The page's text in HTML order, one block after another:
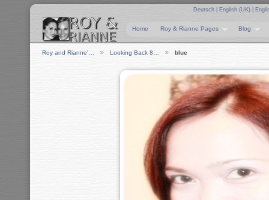
Deutsch English (UK)
Home Roy & Rianne Pages Blog
Roy and Rianne'… Looking Back 8… blue